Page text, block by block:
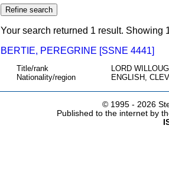
Your search returned 1 result. Showing
BERTIE, PEREGRINE [SSNE 4441]
Title/rank
LORD
Nationality/region
ENGLISH,
© 1995 - 2026
Published to the internet by